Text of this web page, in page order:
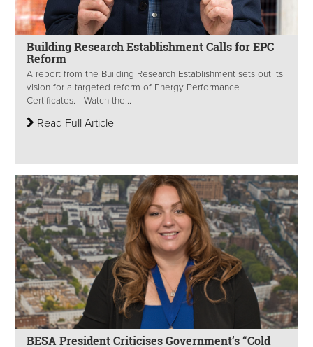
Building Research Establishment Calls for EPC
Reform
A report from the Building Research Establishment sets out its
vision for a targeted reform of Energy Performance
Certificates. Watch the...
Read Full Article
BESA President Criticises Government’s “Cold